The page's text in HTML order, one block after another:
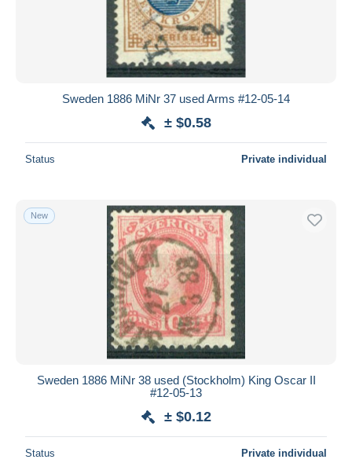
Sweden 1886 MiNr 37 used Arms #12-05-14
± $0.58
Status Private individual
New
Sweden 1886 MiNr 38 used (Stockholm) King Oscar II
#12-05-13
± $0.12
Status Private individual